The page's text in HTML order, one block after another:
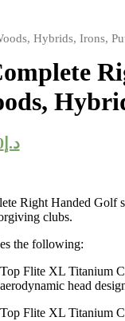
Hybrids, Irons,
د.إ
Right Handed Golf
clubs.
the following:
Top Flite XL Titanium
aerodynamic head
Top Flite XL Titanium